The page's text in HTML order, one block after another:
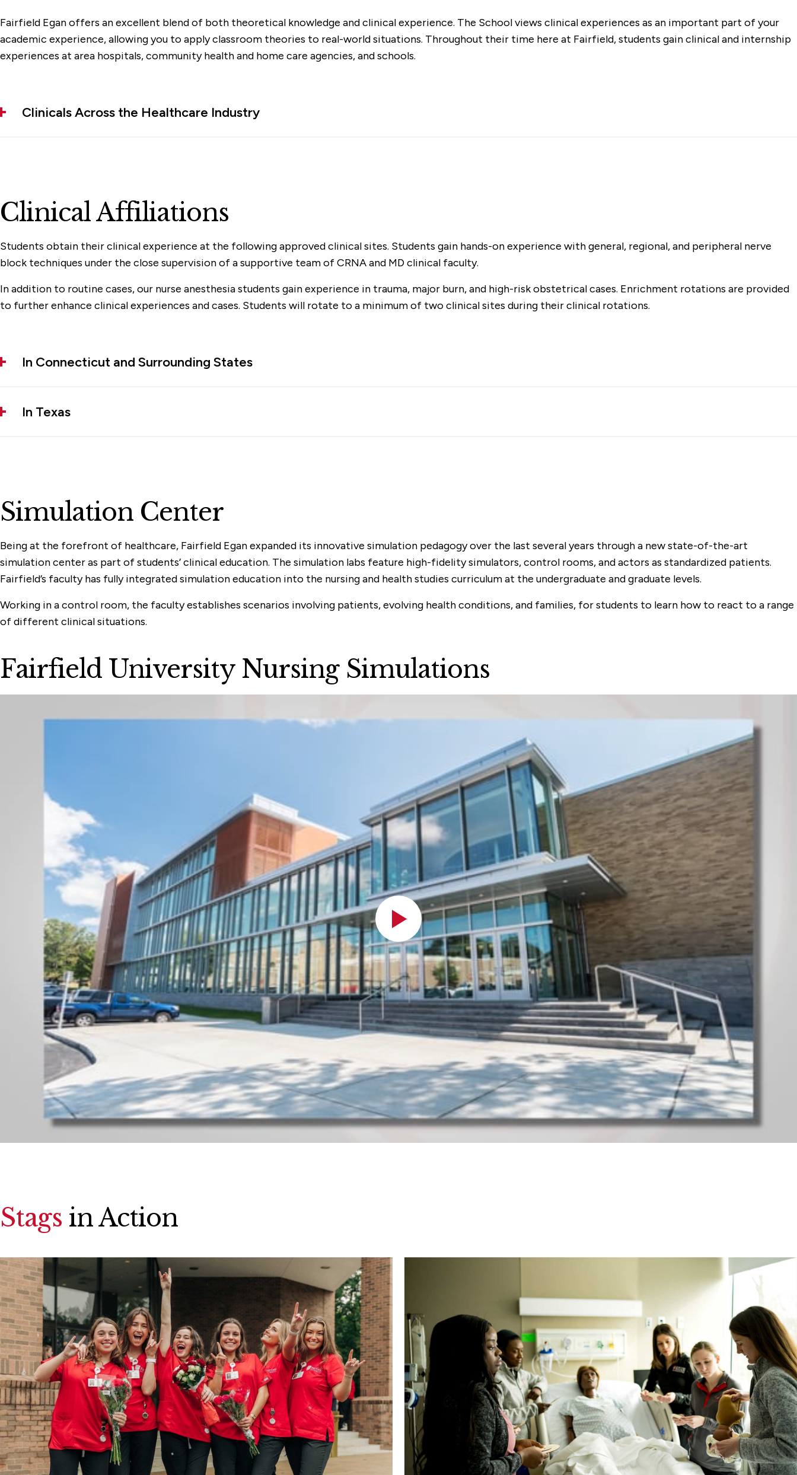
Fairfield Egan offers an excellent blend of both theoretical knowledge and clinical experience. The School views clinical experiences as an important part of your
academic experience, allowing you to apply classroom theories to real-world situations. Throughout their time here at Fairfield, students gain clinical and internship
experiences at area hospitals, community health and home care agencies, and schools.
Clinicals Across the Healthcare Industry
Clinical Affiliations
Students obtain their clinical experience at the following approved clinical sites. Students gain hands-on experience with general, regional, and peripheral nerve
block techniques under the close supervision of a supportive team of CRNA and MD clinical faculty.
In addition to routine cases, our nurse anesthesia students gain experience in trauma, major burn, and high-risk obstetrical cases. Enrichment rotations are provided
to further enhance clinical experiences and cases. Students will rotate to a minimum of two clinical sites during their clinical rotations.
In Connecticut and Surrounding States
In Texas
Simulation Center
Being at the forefront of healthcare, Fairfield Egan expanded its innovative simulation pedagogy over the last several years through a new state-of-the-art
simulation center as part of students’ clinical education. The simulation labs feature high-fidelity simulators, control rooms, and actors as standardized patients.
Fairfield’s faculty has fully integrated simulation education into the nursing and health studies curriculum at the undergraduate and graduate levels.
Working in a control room, the faculty establishes scenarios involving patients, evolving health conditions, and families, for students to learn how to react to a range
of different clinical situations.
Fairfield University Nursing Simulations
Stags in Action